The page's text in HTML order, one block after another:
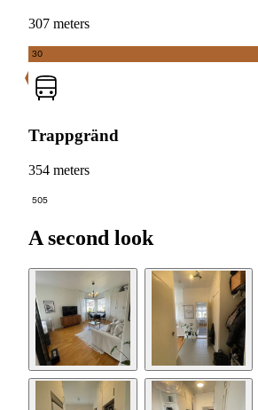
307 meters
30
Trappgränd
354 meters
505
A second look